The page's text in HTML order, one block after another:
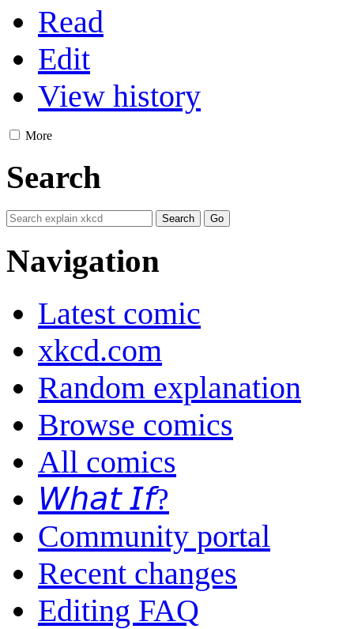
Read
Edit
View history
More
Search
Navigation
Latest comic
xkcd.com
Random explanation
Browse comics
All comics
𝘞𝘩𝘢𝘵 𝘐𝘧?
Community portal
Recent changes
Editing FAQ